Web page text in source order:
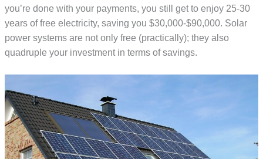
you’re done with your payments, you still get to enjoy 25-30
years of free electricity, saving you $30,000-$90,000. Solar
power systems are not only free (practically); they also
quadruple your investment in terms of savings.